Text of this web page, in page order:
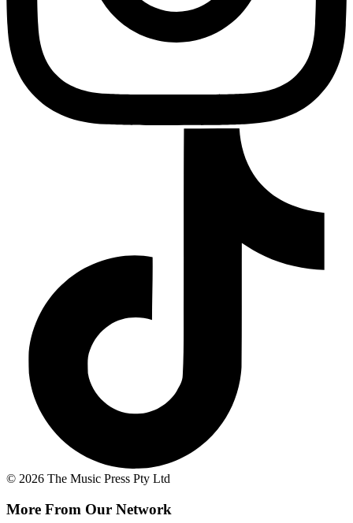
© 2026 The Music Press Pty Ltd
More From Our Network